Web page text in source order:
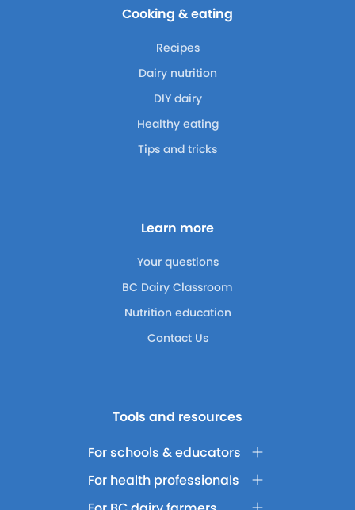
Cooking & eating
Recipes
Dairy nutrition
DIY dairy
Healthy eating
Tips and tricks
Learn more
Your questions
BC Dairy Classroom
Nutrition education
Contact Us
Tools and resources
For schools & educators
For health professionals